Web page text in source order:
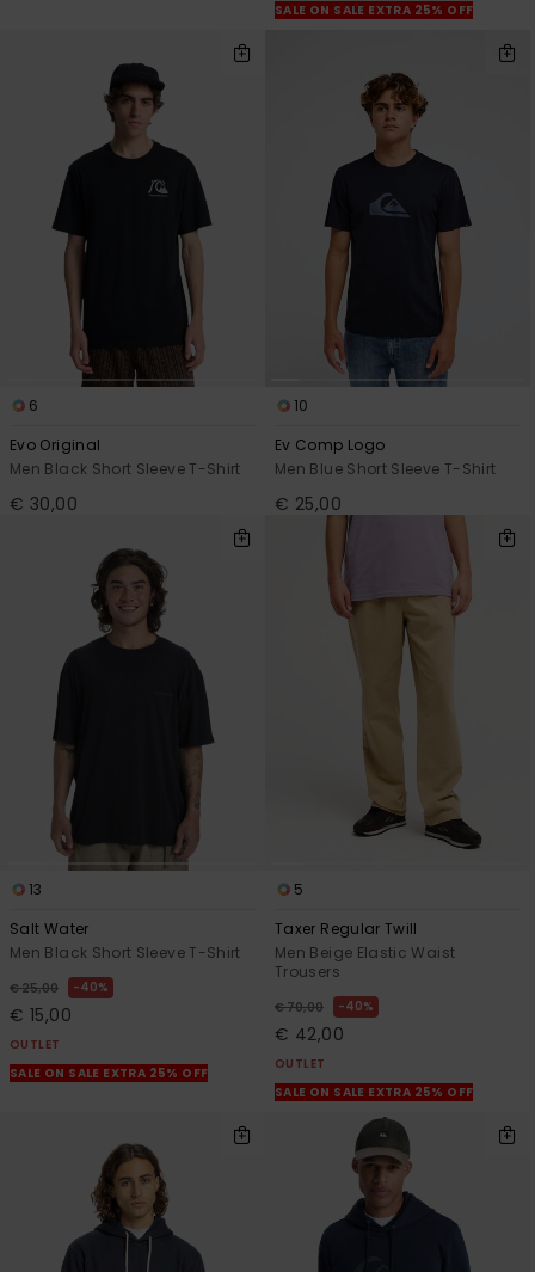
SALE ON SALE EXTRA 25% OFF
6
Evo Original
Men Black Short Sleeve T-Shirt
€ 30,00
10
Ev Comp Logo
Men Blue Short Sleeve T-Shirt
€ 25,00
13
Salt Water
Men Black Short Sleeve T-Shirt
€ 25,00 40%
€ 15,00
OUTLET
SALE ON SALE EXTRA 25% OFF
5
Taxer Regular Twill
Men Beige Elastic Waist
Trousers
€ 70,00 40%
€ 42,00
OUTLET
SALE ON SALE EXTRA 25% OFF